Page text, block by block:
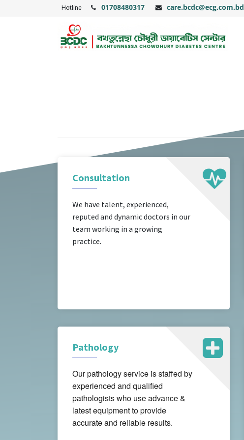
Hotline 01708480317 care.bcdc@ecg.com.bd
Consultation
We have talent, experienced,
reputed and dynamic doctors in our
team working in a growing
practice.
Pathology
Our pathology service is staffed by
experienced and qualified
pathologists who use advance &
latest equipment to provide
accurate and reliable results.